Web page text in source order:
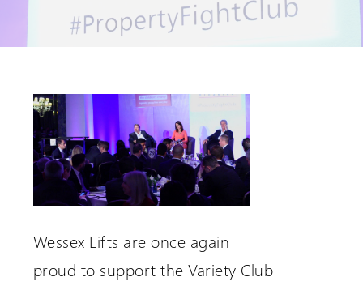
Request a Login
Wessex Lifts are once again
proud to support the Variety Club